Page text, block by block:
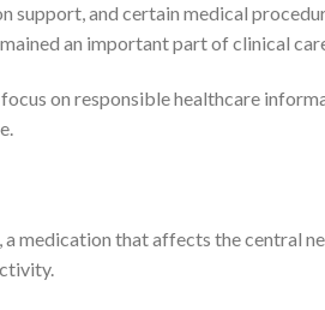
support, and certain medical
an important part of clinical
focus on responsible healthcare
medication that affects the central